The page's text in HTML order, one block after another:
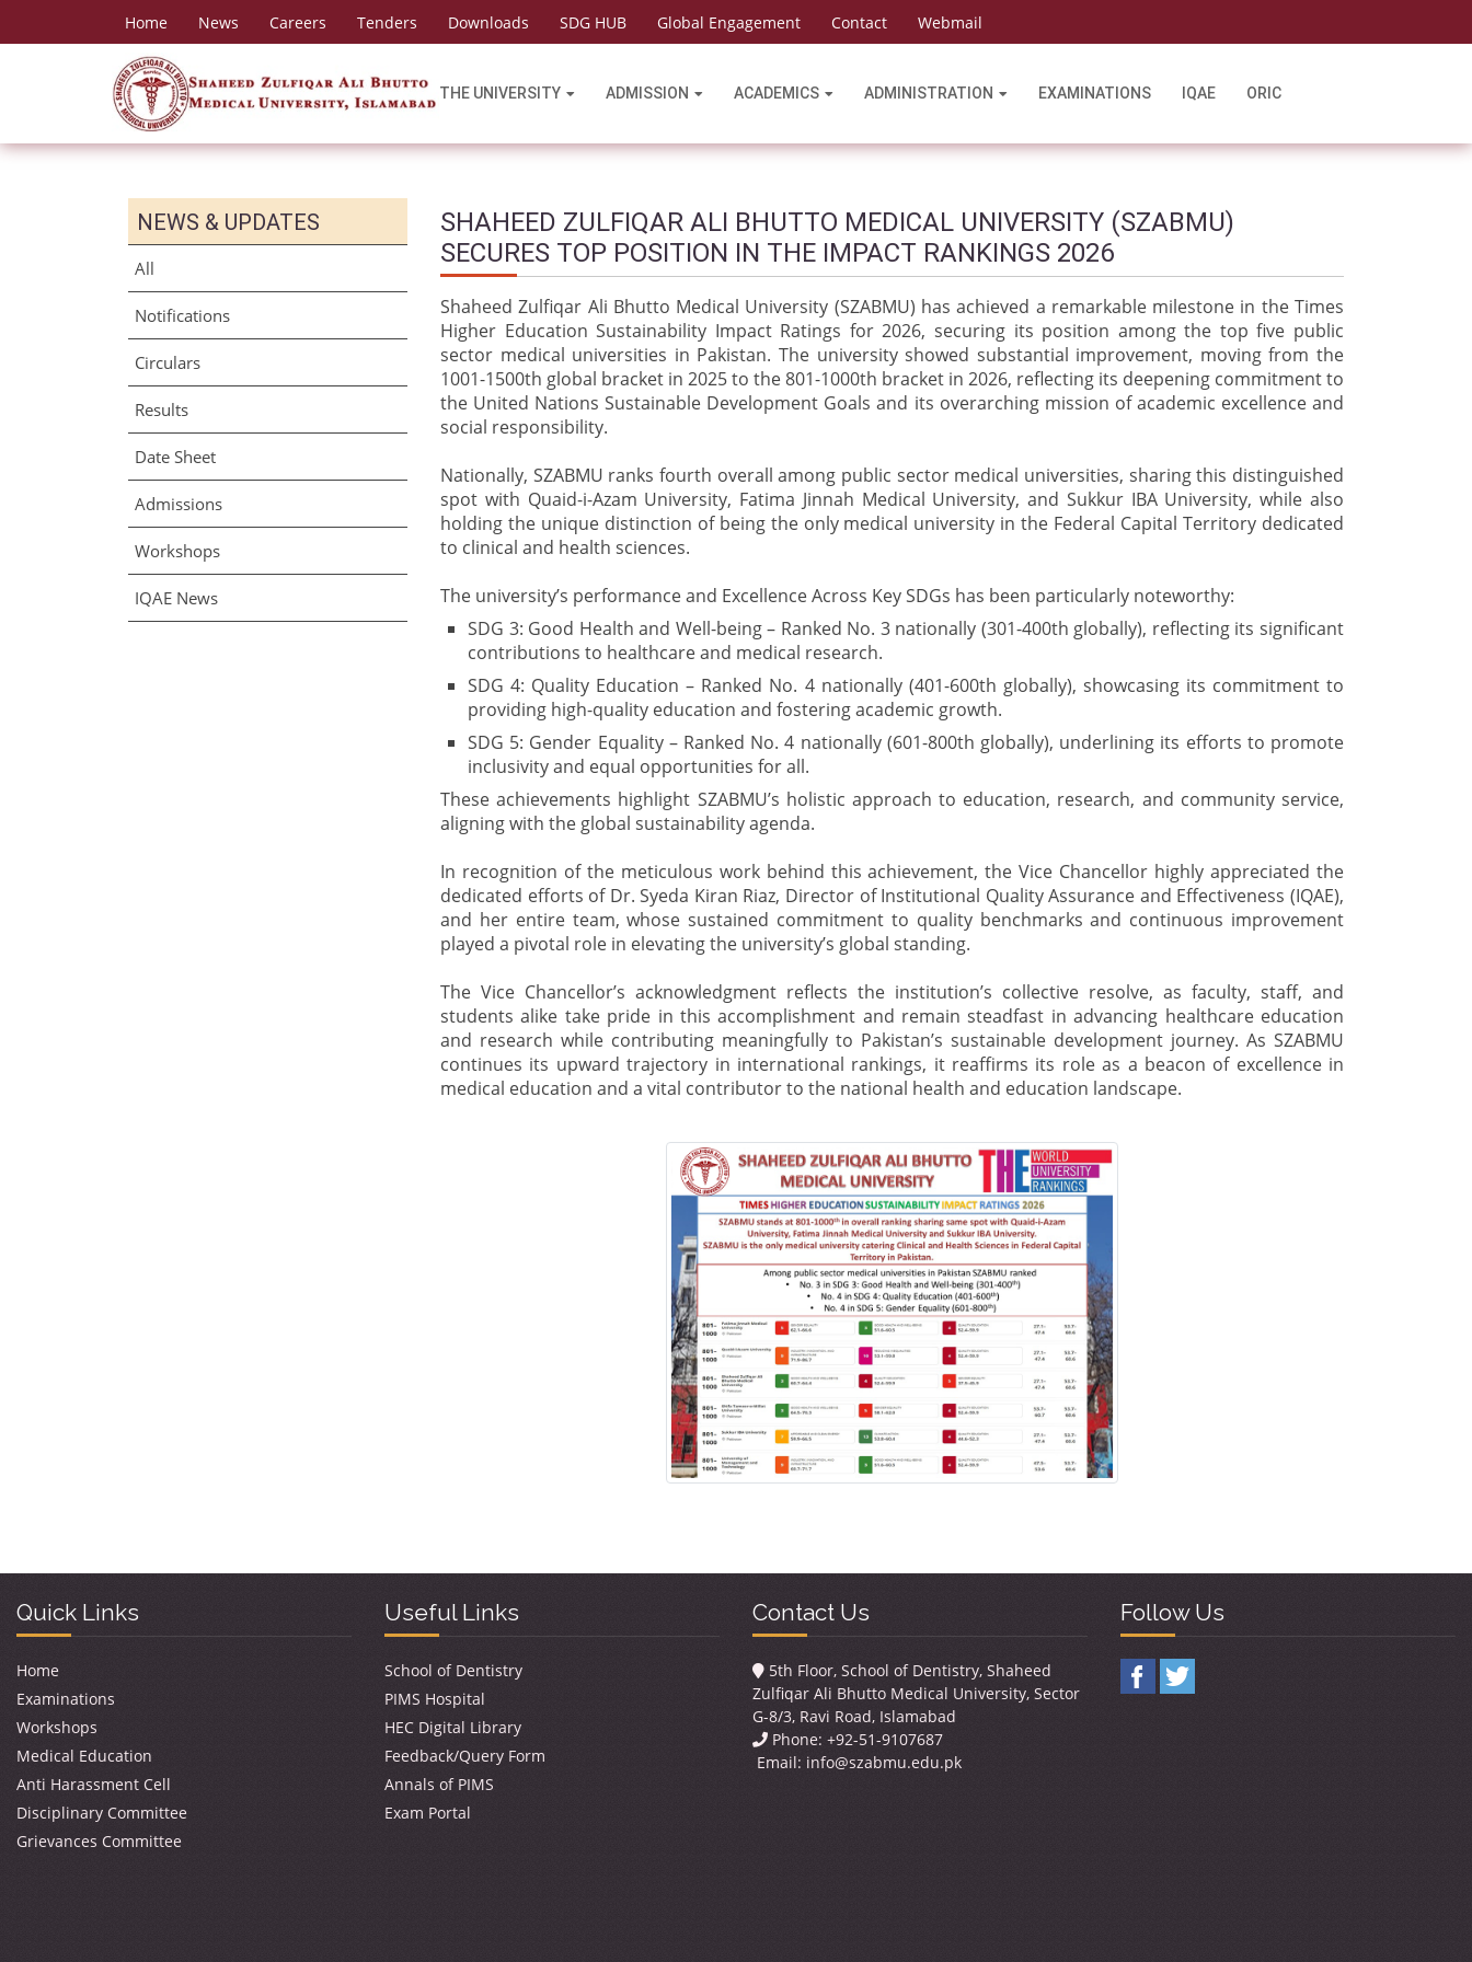
Home News Careers Tenders Downloads SDG HUB Global Engagement Contact Webmail
THE UNIVERSITY ADMISSION ACADEMICS ADMINISTRATION EXAMINATIONS IQAE ORIC
NEWS & UPDATES
All
Notifications
Circulars
Results
Date Sheet
Admissions
Workshops
IQAE News
SHAHEED ZULFIQAR ALI BHUTTO MEDICAL UNIVERSITY (SZABMU)
SECURES TOP POSITION IN THE IMPACT RANKINGS 2026
Shaheed Zulfiqar Ali Bhutto Medical University (SZABMU) has achieved a remarkable milestone in the Times
Higher Education Sustainability Impact Ratings for 2026, securing its position among the top five public
sector medical universities in Pakistan. The university showed substantial improvement, moving from the
1001-1500th global bracket in 2025 to the 801-1000th bracket in 2026, reflecting its deepening commitment to
the United Nations Sustainable Development Goals and its overarching mission of academic excellence and
social responsibility.
Nationally, SZABMU ranks fourth overall among public sector medical universities, sharing this distinguished
spot with Quaid-i-Azam University, Fatima Jinnah Medical University, and Sukkur IBA University, while also
holding the unique distinction of being the only medical university in the Federal Capital Territory dedicated
to clinical and health sciences.
The university’s performance and Excellence Across Key SDGs has been particularly noteworthy:
SDG 3: Good Health and Well-being – Ranked No. 3 nationally (301-400th globally), reflecting its significant
contributions to healthcare and medical research.
SDG 4: Quality Education – Ranked No. 4 nationally (401-600th globally), showcasing its commitment to
providing high-quality education and fostering academic growth.
SDG 5: Gender Equality – Ranked No. 4 nationally (601-800th globally), underlining its efforts to promote
inclusivity and equal opportunities for all.
These achievements highlight SZABMU’s holistic approach to education, research, and community service,
aligning with the global sustainability agenda.
In recognition of the meticulous work behind this achievement, the Vice Chancellor highly appreciated the
dedicated efforts of Dr. Syeda Kiran Riaz, Director of Institutional Quality Assurance and Effectiveness (IQAE),
and her entire team, whose sustained commitment to quality benchmarks and continuous improvement
played a pivotal role in elevating the university’s global standing.
The Vice Chancellor’s acknowledgment reflects the institution’s collective resolve, as faculty, staff, and
students alike take pride in this accomplishment and remain steadfast in advancing healthcare education
and research while contributing meaningfully to Pakistan’s sustainable development journey. As SZABMU
continues its upward trajectory in international rankings, it reaffirms its role as a beacon of excellence in
medical education and a vital contributor to the national health and education landscape.
Quick Links
Home
Examinations
Workshops
Medical Education
Anti Harassment Cell
Disciplinary Committee
Grievances Committee
Useful Links
School of Dentistry
PIMS Hospital
HEC Digital Library
Feedback/Query Form
Annals of PIMS
Exam Portal
Contact Us
5th Floor, School of Dentistry, Shaheed
Zulfiqar Ali Bhutto Medical University, Sector
G-8/3, Ravi Road, Islamabad
Phone: +92-51-9107687
Email: info@szabmu.edu.pk
Follow Us